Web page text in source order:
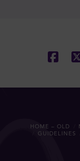
HOME – OLD
GUIDELINES